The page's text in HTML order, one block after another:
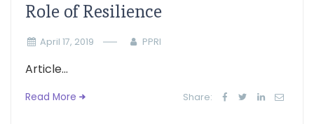
Role of Resilience
April 17, 2019 PPRI
Article...
Read More Share: